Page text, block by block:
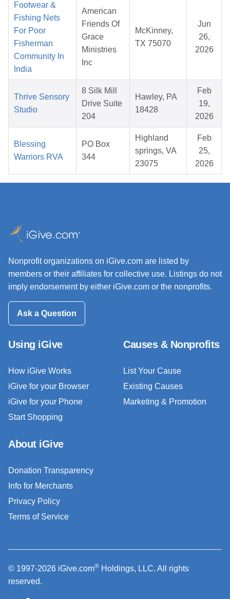
Footwear &
Fishing Nets
For Poor
Fisherman
Community In
India
American
Friends Of
Grace
Ministries
Inc
McKinney,
TX 75070
Jun
26,
2026
Thrive Sensory
Studio
8 Silk Mill
Drive Suite
204
Hawley, PA
18428
Feb
19,
2026
Blessing
Warriors RVA
PO Box
344
Highland
springs, VA
23075
Feb
25,
2026
Nonprofit organizations on iGive.com are listed by
members or their affiliates for collective use. Listings do not
imply endorsement by either iGive.com or the nonprofits.
Ask a Question
Using iGive
How iGive Works
iGive for your Browser
iGive for your Phone
Start Shopping
Causes & Nonprofits
List Your Cause
Existing Causes
Marketing & Promotion
About iGive
Donation Transparency
Info for Merchants
Privacy Policy
Terms of Service
© 1997-2026 iGive.com® Holdings, LLC. All rights
reserved.